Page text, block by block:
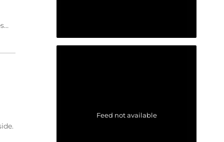
Feed not available